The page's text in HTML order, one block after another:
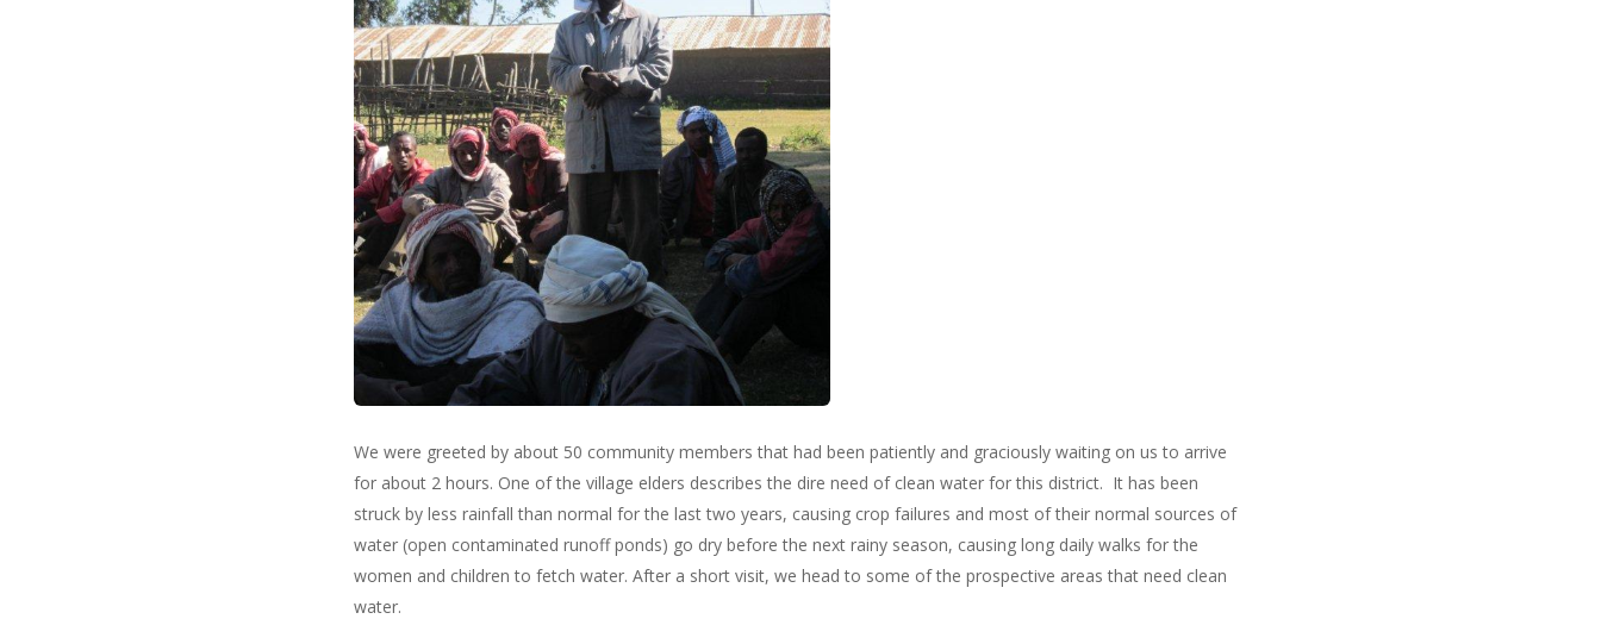
We were greeted by about 50 community members that had been patiently and graciously waiting on us to arrive
for about 2 hours. One of the village elders describes the dire need of clean water for this district. It has been
struck by less rainfall than normal for the last two years, causing crop failures and most of their normal sources of
water (open contaminated runoff ponds) go dry before the next rainy season, causing long daily walks for the
women and children to fetch water. After a short visit, we head to some of the prospective areas that need clean
water.